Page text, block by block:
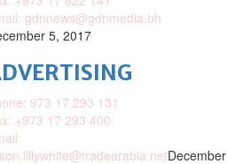
gdnnews@gdnmedia.bh
5, 2017
973 17 293 131
+973 17 293 400
December